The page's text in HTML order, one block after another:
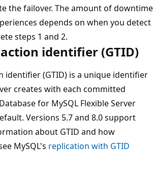
the failover. The amount of downtime
depends on when you detect
steps 1 and 2.
identifier (GTID)
identifier (GTID) is a unique identifier
creates with each committed
for MySQL Flexible Server
Versions 5.7 and 8.0 support
about GTID and how
MySQL's replication with GTID